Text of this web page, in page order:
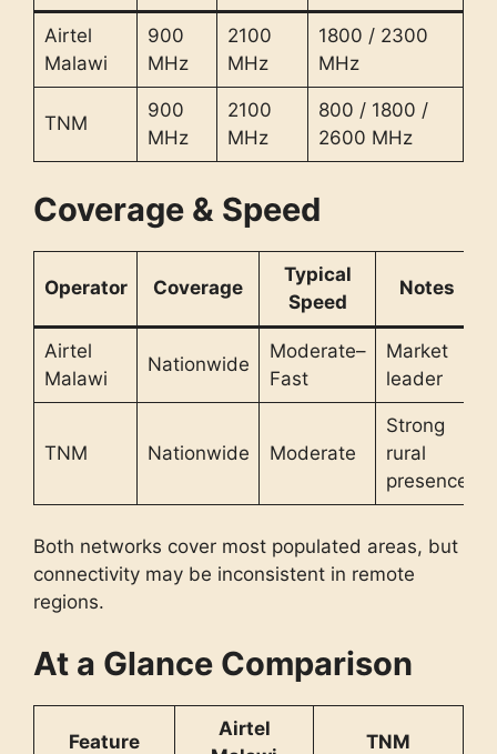
Airtel
Malawi
900
MHz
2100
MHz
1800 / 2300
MHz
TNM
900
MHz
2100
MHz
800 / 1800 /
2600 MHz
Coverage & Speed
Operator Coverage
Typical
Speed
Notes
Airtel
Malawi
Nationwide
Moderate–
Fast
Market
leader
TNM Nationwide Moderate
Strong
rural
presence
Both networks cover most populated areas, but
connectivity may be inconsistent in remote
regions.
At a Glance Comparison
Feature
Airtel
TNM